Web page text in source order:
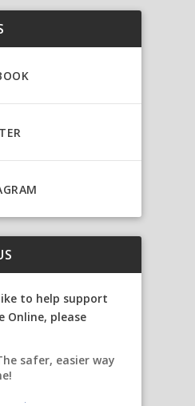
to help support
Online, please